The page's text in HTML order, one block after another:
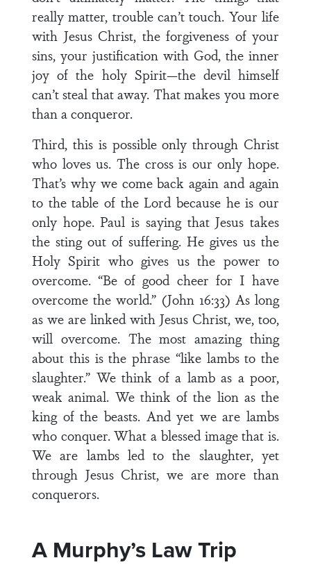
really matter, trouble can’t touch. Your life
with Jesus Christ, the forgiveness of your
sins, your justification with God, the inner
joy of the holy Spirit—the devil himself
can’t steal that away. That makes you more
than a conqueror.
Third, this is possible only through Christ
who loves us. The cross is our only hope.
That’s why we come back again and again
to the table of the Lord because he is our
only hope. Paul is saying that Jesus takes
the sting out of suffering. He gives us the
Holy Spirit who gives us the power to
overcome. “Be of good cheer for I have
overcome the world.” (John 16:33) As long
as we are linked with Jesus Christ, we, too,
will overcome. The most amazing thing
about this is the phrase “like lambs to the
slaughter.” We think of a lamb as a poor,
weak animal. We think of the lion as the
king of the beasts. And yet we are lambs
who conquer. What a blessed image that is.
We are lambs led to the slaughter, yet
through Jesus Christ, we are more than
conquerors.
A Murphy’s Law Trip